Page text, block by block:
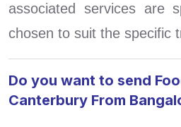
associated services are
chosen to suit the specific
Do you want to send
Canterbury From